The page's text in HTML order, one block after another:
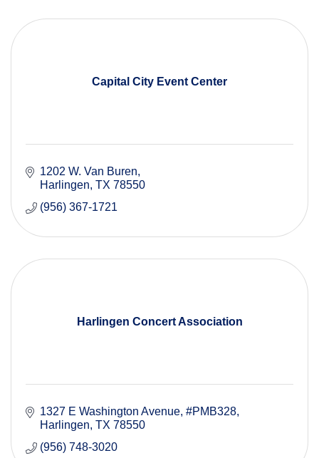
Capital City Event Center
1202 W. Van Buren
Harlingen TX 78550
(956) 367-1721
Harlingen Concert Association
1327 E Washington Avenue #PMB328
Harlingen TX 78550
(956) 748-3020